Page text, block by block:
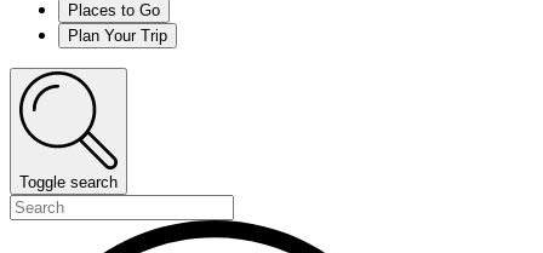
Places to Go
Plan Your Trip
Toggle search